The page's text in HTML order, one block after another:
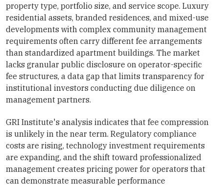
property type, portfolio size, and service scope. Luxury
residential assets, branded residences, and mixed-use
developments with complex community management
requirements often carry different fee arrangements
than standardized apartment buildings. The market
lacks granular public disclosure on operator-specific
fee structures, a data gap that limits transparency for
institutional investors conducting due diligence on
management partners.
GRI Institute's analysis indicates that fee compression
is unlikely in the near term. Regulatory compliance
costs are rising, technology investment requirements
are expanding, and the shift toward professionalized
management creates pricing power for operators that
can demonstrate measurable performance